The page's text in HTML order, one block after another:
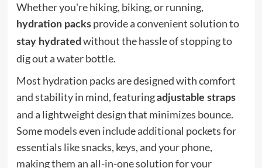
Whether you're hiking, biking, or running,
hydration packsprovide a convenient solution to
stay hydrated without the hassle of stopping to
dig out a water bottle.
Most hydration packs are designed with comfort
and stability in mind, featuringadjustable straps
and a lightweight design that minimizes bounce.
Some models even include additional pockets for
essentials like snacks, keys, and your phone,
making them an all-in-one solution for your